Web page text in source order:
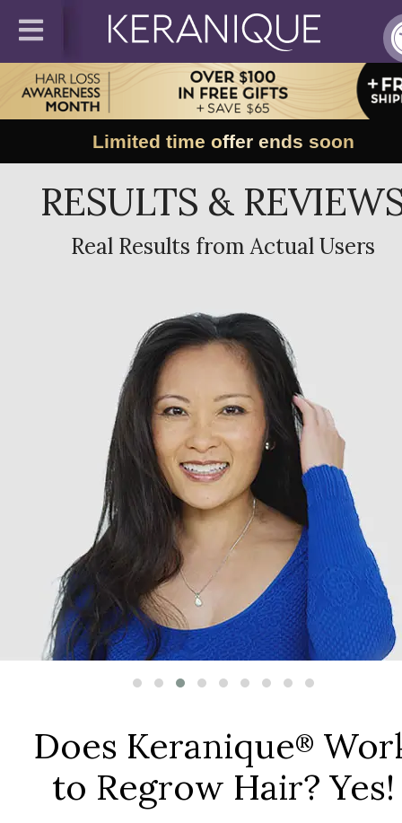
Limited time offer ends soon
RESULTS &
Real Results from Actual Users
Does Keranique®
to Regrow Hair? Yes!